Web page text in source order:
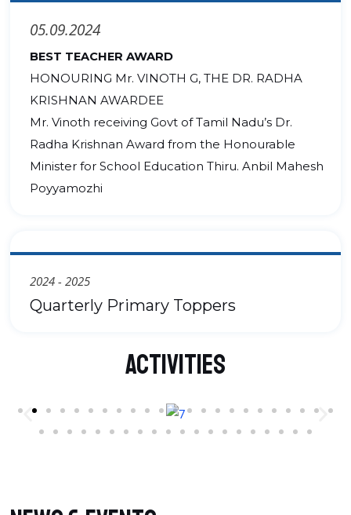
05.09.2024
BEST TEACHER AWARD
HONOURING Mr. VINOTH G, THE DR. RADHA
KRISHNAN AWARDEE
Mr. Vinoth receiving Govt of Tamil Nadu’s Dr.
Radha Krishnan Award from the Honourable
Minister for School Education Thiru. Anbil Mahesh
Poyyamozhi
2024 - 2025
Quarterly Primary Toppers
Activities